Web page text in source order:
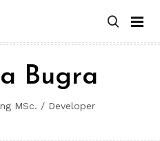
Bugra
MSc. / Developer